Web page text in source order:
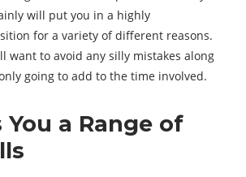
will put you in a highly
for a variety of different reasons.
want to avoid any silly mistakes along
going to add to the time involved.
You a Range of